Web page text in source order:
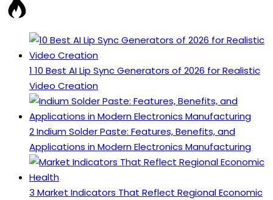
1 10 Best AI Lip Sync Generators of 2026 for Realistic
Video Creation
2Indium Solder Paste: Features, Benefits, and
Applications in Modern Electronics Manufacturing
3 Market Indicators That Reflect Regional Economic